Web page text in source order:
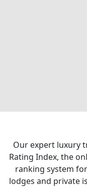
Our expert luxury
Rating Index, the
ranking system
lodges and private